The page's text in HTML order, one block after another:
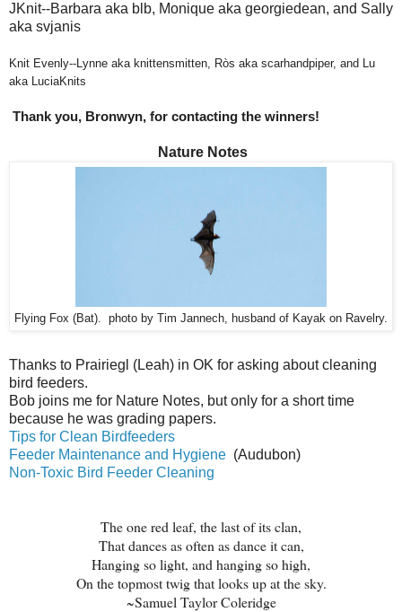
JKnit--Barbara aka blb, Monique aka georgiedean, and Sally
aka svjanis
Knit Evenly--Lynne aka knittensmitten, Ròs aka scarhandpiper, and Lu
aka LuciaKnits
Thank you, Bronwyn, for contacting the winners!
Nature Notes
Flying Fox (Bat). photo by Tim Jannech, husband of Kayak on Ravelry.
Thanks to Prairiegl (Leah) in OK for asking about cleaning
bird feeders.
Bob joins me for Nature Notes, but only for a short time
because he was grading papers.
Tips for Clean Birdfeeders
Feeder Maintenance and Hygiene (Audubon)
Non-Toxic Bird Feeder Cleaning
The one red leaf, the last of its clan,
That dances as often as dance it can,
Hanging so light, and hanging so high,
On the topmost twig that looks up at the sky.
~Samuel Taylor Coleridge